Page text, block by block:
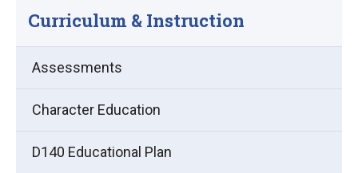
Curriculum & Instruction
Assessments
Character Education
D140 Educational Plan